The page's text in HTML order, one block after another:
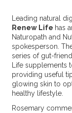
Leading natural
Renew Life has
Naturopath and
spokesperson.
series of gut-
Life supplements
providing useful
glowing skin to
healthy lifestyle.
Rosemary